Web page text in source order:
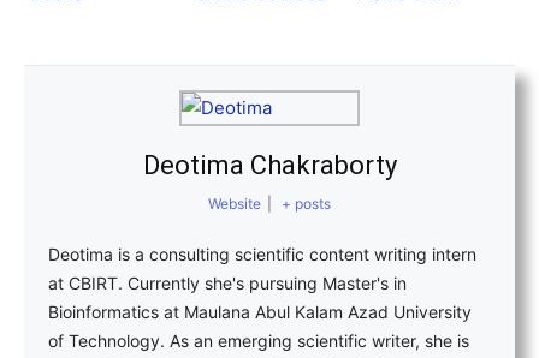
Deotima Chakraborty
Website + posts
Deotima is a consulting scientific content writing intern
at CBIRT. Currently she's pursuing Master's in
Bioinformatics at Maulana Abul Kalam Azad University
of Technology. As an emerging scientific writer, she is